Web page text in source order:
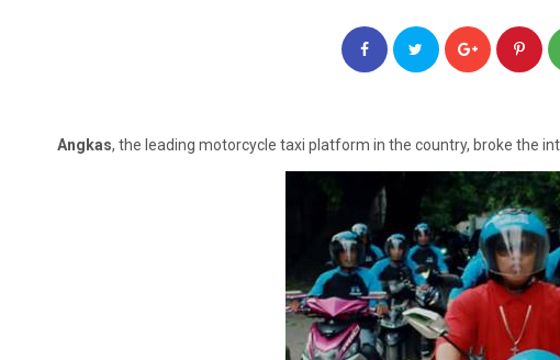
Angkas, the leading motorcycle taxi platform in the country, broke the